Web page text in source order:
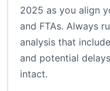
2025 as you align
and FTAs. Always
analysis that
and potential
intact.